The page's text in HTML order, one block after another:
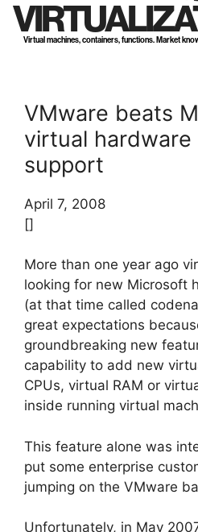
Virtual machines, containers, functions. Market
VMware beats
virtual
support
April 7, 2008
[]
More than one year ago
looking for new Microsoft
(at that time called
great expectations
groundbreaking new
capability to add new
CPUs, virtual RAM or
inside running virtual
This feature alone was
put some enterprise
jumping on the VMware
Unfortunately, in May